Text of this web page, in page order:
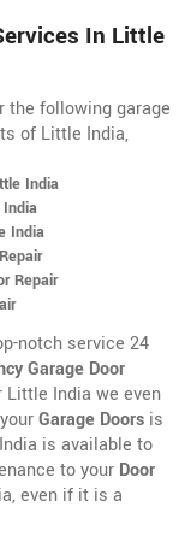
In Little
the following garage
of Little India,
India
India
India
Repair
notch service 24
Garage Door
Little India we even
Garage Doors is
is available to
to your Door
even if it is a